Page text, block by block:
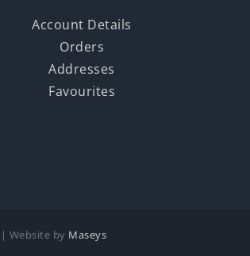
Account Details
Orders
Addresses
Favourites
Website by Maseys